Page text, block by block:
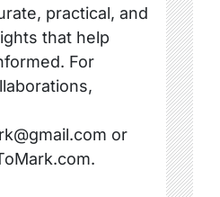
practical, and
that help
For
or